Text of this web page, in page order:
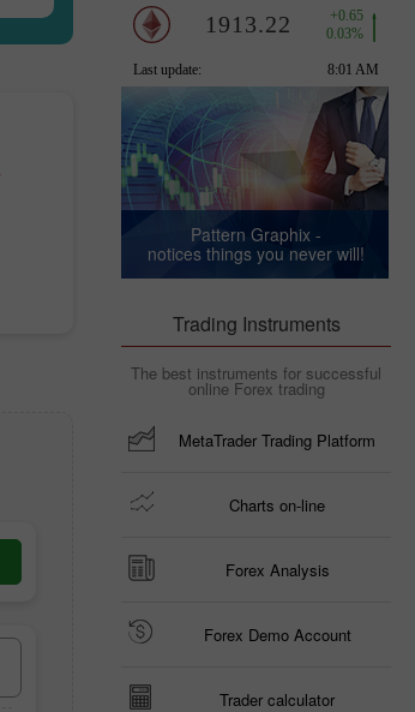
Pattern Graphix -
notices things you never will!
Trading Instruments
The best instruments for successful
online Forex trading
MetaTrader Trading Platform
Charts on-line
Forex Analysis
Forex Demo Account
Trader calculator